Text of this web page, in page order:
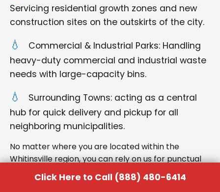
Servicing residential growth zones and new
construction sites on the outskirts of the city.
Commercial & Industrial Parks: Handling
heavy-duty commercial and industrial waste
needs with large-capacity bins.
Surrounding Towns: acting as a central
hub for quick delivery and pickup for all
neighboring municipalities.
No matter where you are located within the
Whitinsville region, you can rely on us for punctual
delivery and respectful service.
Click Here to Call (888) 480-6414